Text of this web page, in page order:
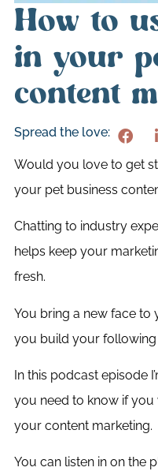
How to
in your
content
Spread the love:
Would you love to get
your pet business
Chatting to industry
helps keep your
fresh.
You bring a new face to
you build your following
In this podcast episode
you need to know if you
your content marketing.
You can listen in on the